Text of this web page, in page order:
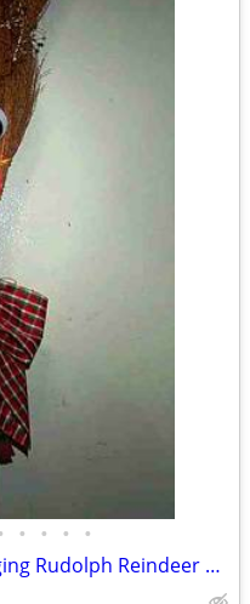
• • • •
CHRISTMAS BROOM Wall Hanging Rudolph Reindeer Holiday Art Decoration